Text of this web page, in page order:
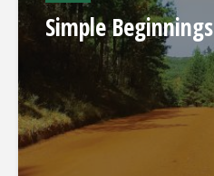
Simple Beginnings